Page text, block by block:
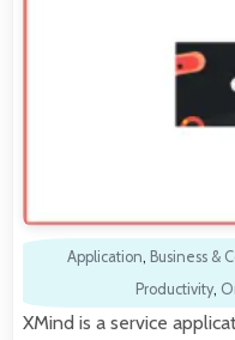
Application, Business &
Productivity,
XMind is a service